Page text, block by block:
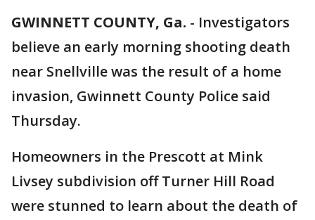
GWINNETT COUNTY, Ga. - Investigators
believe an early morning shooting death
near Snellville was the result of a home
invasion, Gwinnett County Police said
Thursday.
Homeowners in the Prescott at Mink
Livsey subdivision off Turner Hill Road
were stunned to learn about the death of